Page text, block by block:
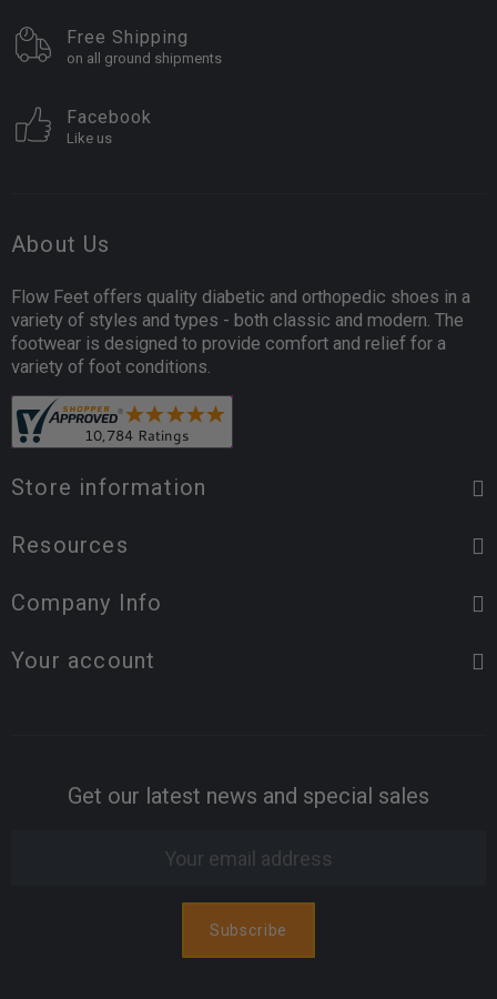
Free Shipping
on all ground shipments
Facebook
Like us
About Us
Flow Feet offers quality diabetic and orthopedic shoes in a
variety of styles and types - both classic and modern. The
footwear is designed to provide comfort and relief for a
variety of foot conditions.
Store information
Resources
Company Info
Your account
Get our latest news and special sales